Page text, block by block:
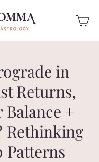
in
Returns,
Balance +
Rethinking
Patterns